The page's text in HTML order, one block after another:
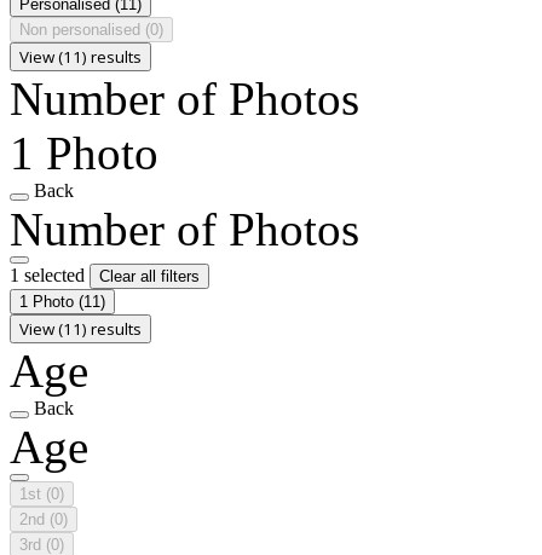
Personalised (11)
Non personalised (0)
View (11) results
Number of Photos
1 Photo
Back
Number of Photos
1 selected
Clear all filters
1 Photo (11)
View (11) results
Age
Back
Age
1st (0)
2nd (0)
3rd (0)